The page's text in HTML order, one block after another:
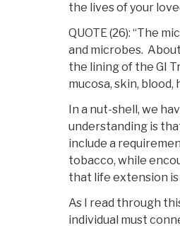
the lives of your
QUOTE (26): “The
and microbes.
the lining of the GI
mucosa, skin,
In a nut-shell, we
understanding is
include a
tobacco, while
that life extension is
As I read through
individual must